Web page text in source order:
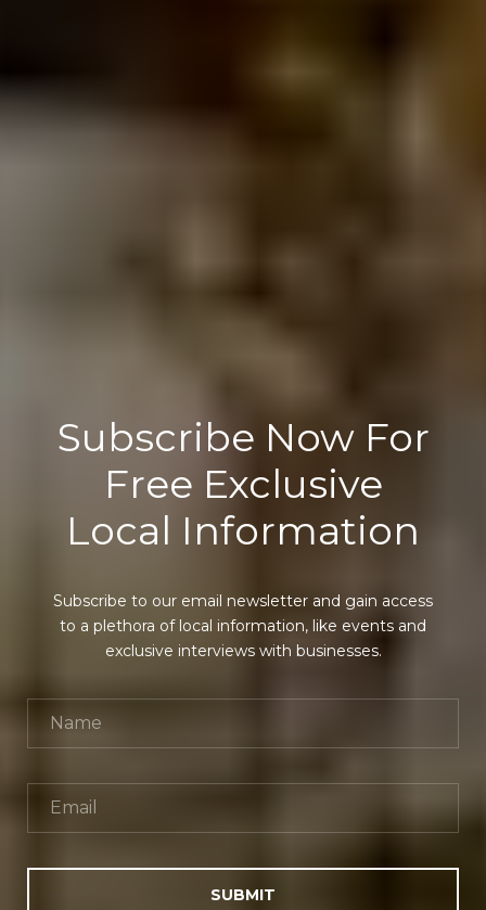
Subscribe Now For
Free Exclusive
Local Information
Subscribe to our email newsletter and gain access
to a plethora of local information, like events and
exclusive interviews with businesses.
SUBMIT